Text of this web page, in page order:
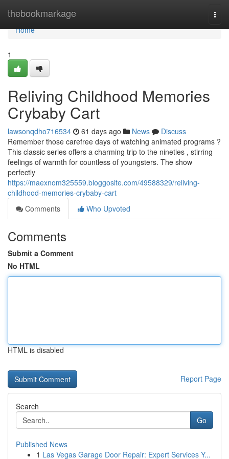
thebookmarkage
Home
Home
1
Reliving Childhood Memories
Crybaby Cart
lawsonqdho716534 61 days ago News
Discuss
Remember those carefree days of watching animated programs ?
This classic series offers a charming trip to the nineties , stirring
feelings of warmth for countless of youngsters. The show
perfectly
https://maexnom325559.bloggosite.com/49588329/reliving-
childhood-memories-crybaby-cart
Comments
Who Upvoted
Comments
Submit a Comment
No HTML
HTML is disabled
Report Page
Search
Go
Published News
1 Las Vegas Garage Door Repair: Expert Services Y...